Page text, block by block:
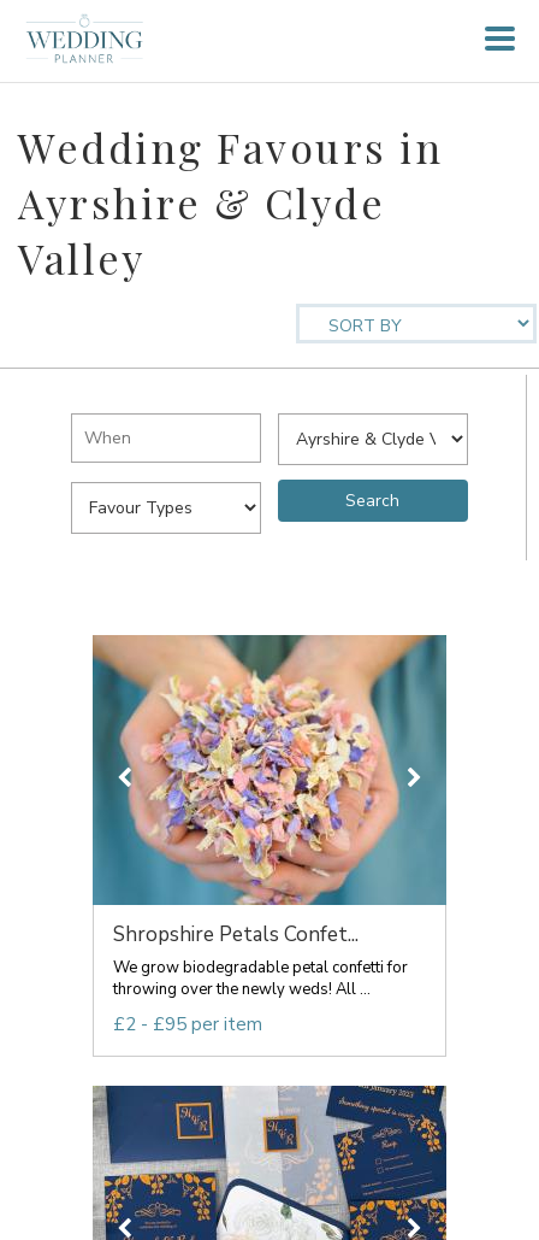
Wedding Favours in
Ayrshire & Clyde
Valley
Shropshire Petals Confet...
We grow biodegradable petal confetti for
throwing over the newly weds! All ...
£2 - £95 per item